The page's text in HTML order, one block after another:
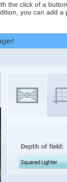
the click of a
you can add a